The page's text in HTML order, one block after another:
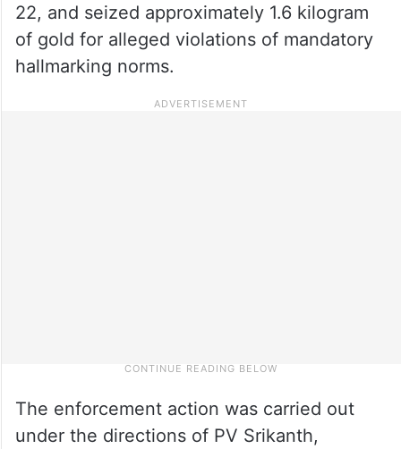
22, and seized approximately 1.6 kilogram
of gold for alleged violations of mandatory
hallmarking norms.
The enforcement action was carried out
under the directions of PV Srikanth,